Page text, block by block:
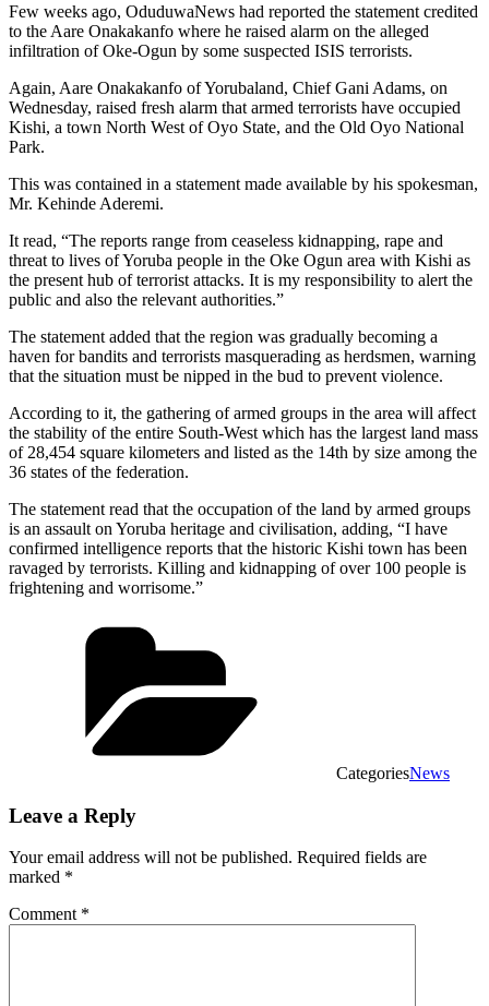
Few weeks ago, OduduwaNews had reported the statement credited
to the Aare Onakakanfo where he raised alarm on the alleged
infiltration of Oke-Ogun by some suspected ISIS terrorists.
Again, Aare Onakakanfo of Yorubaland, Chief Gani Adams, on
Wednesday, raised fresh alarm that armed terrorists have occupied
Kishi, a town North West of Oyo State, and the Old Oyo National
Park.
This was contained in a statement made available by his spokesman,
Mr. Kehinde Aderemi.
It read, “The reports range from ceaseless kidnapping, rape and
threat to lives of Yoruba people in the Oke Ogun area with Kishi as
the present hub of terrorist attacks. It is my responsibility to alert the
public and also the relevant authorities.”
The statement added that the region was gradually becoming a
haven for bandits and terrorists masquerading as herdsmen, warning
that the situation must be nipped in the bud to prevent violence.
According to it, the gathering of armed groups in the area will affect
the stability of the entire South-West which has the largest land mass
of 28,454 square kilometers and listed as the 14th by size among the
36 states of the federation.
The statement read that the occupation of the land by armed groups
is an assault on Yoruba heritage and civilisation, adding, “I have
confirmed intelligence reports that the historic Kishi town has been
ravaged by terrorists. Killing and kidnapping of over 100 people is
frightening and worrisome.”
CategoriesNews
Leave a Reply
Your email address will not be published. Required fields are
marked *
Comment *